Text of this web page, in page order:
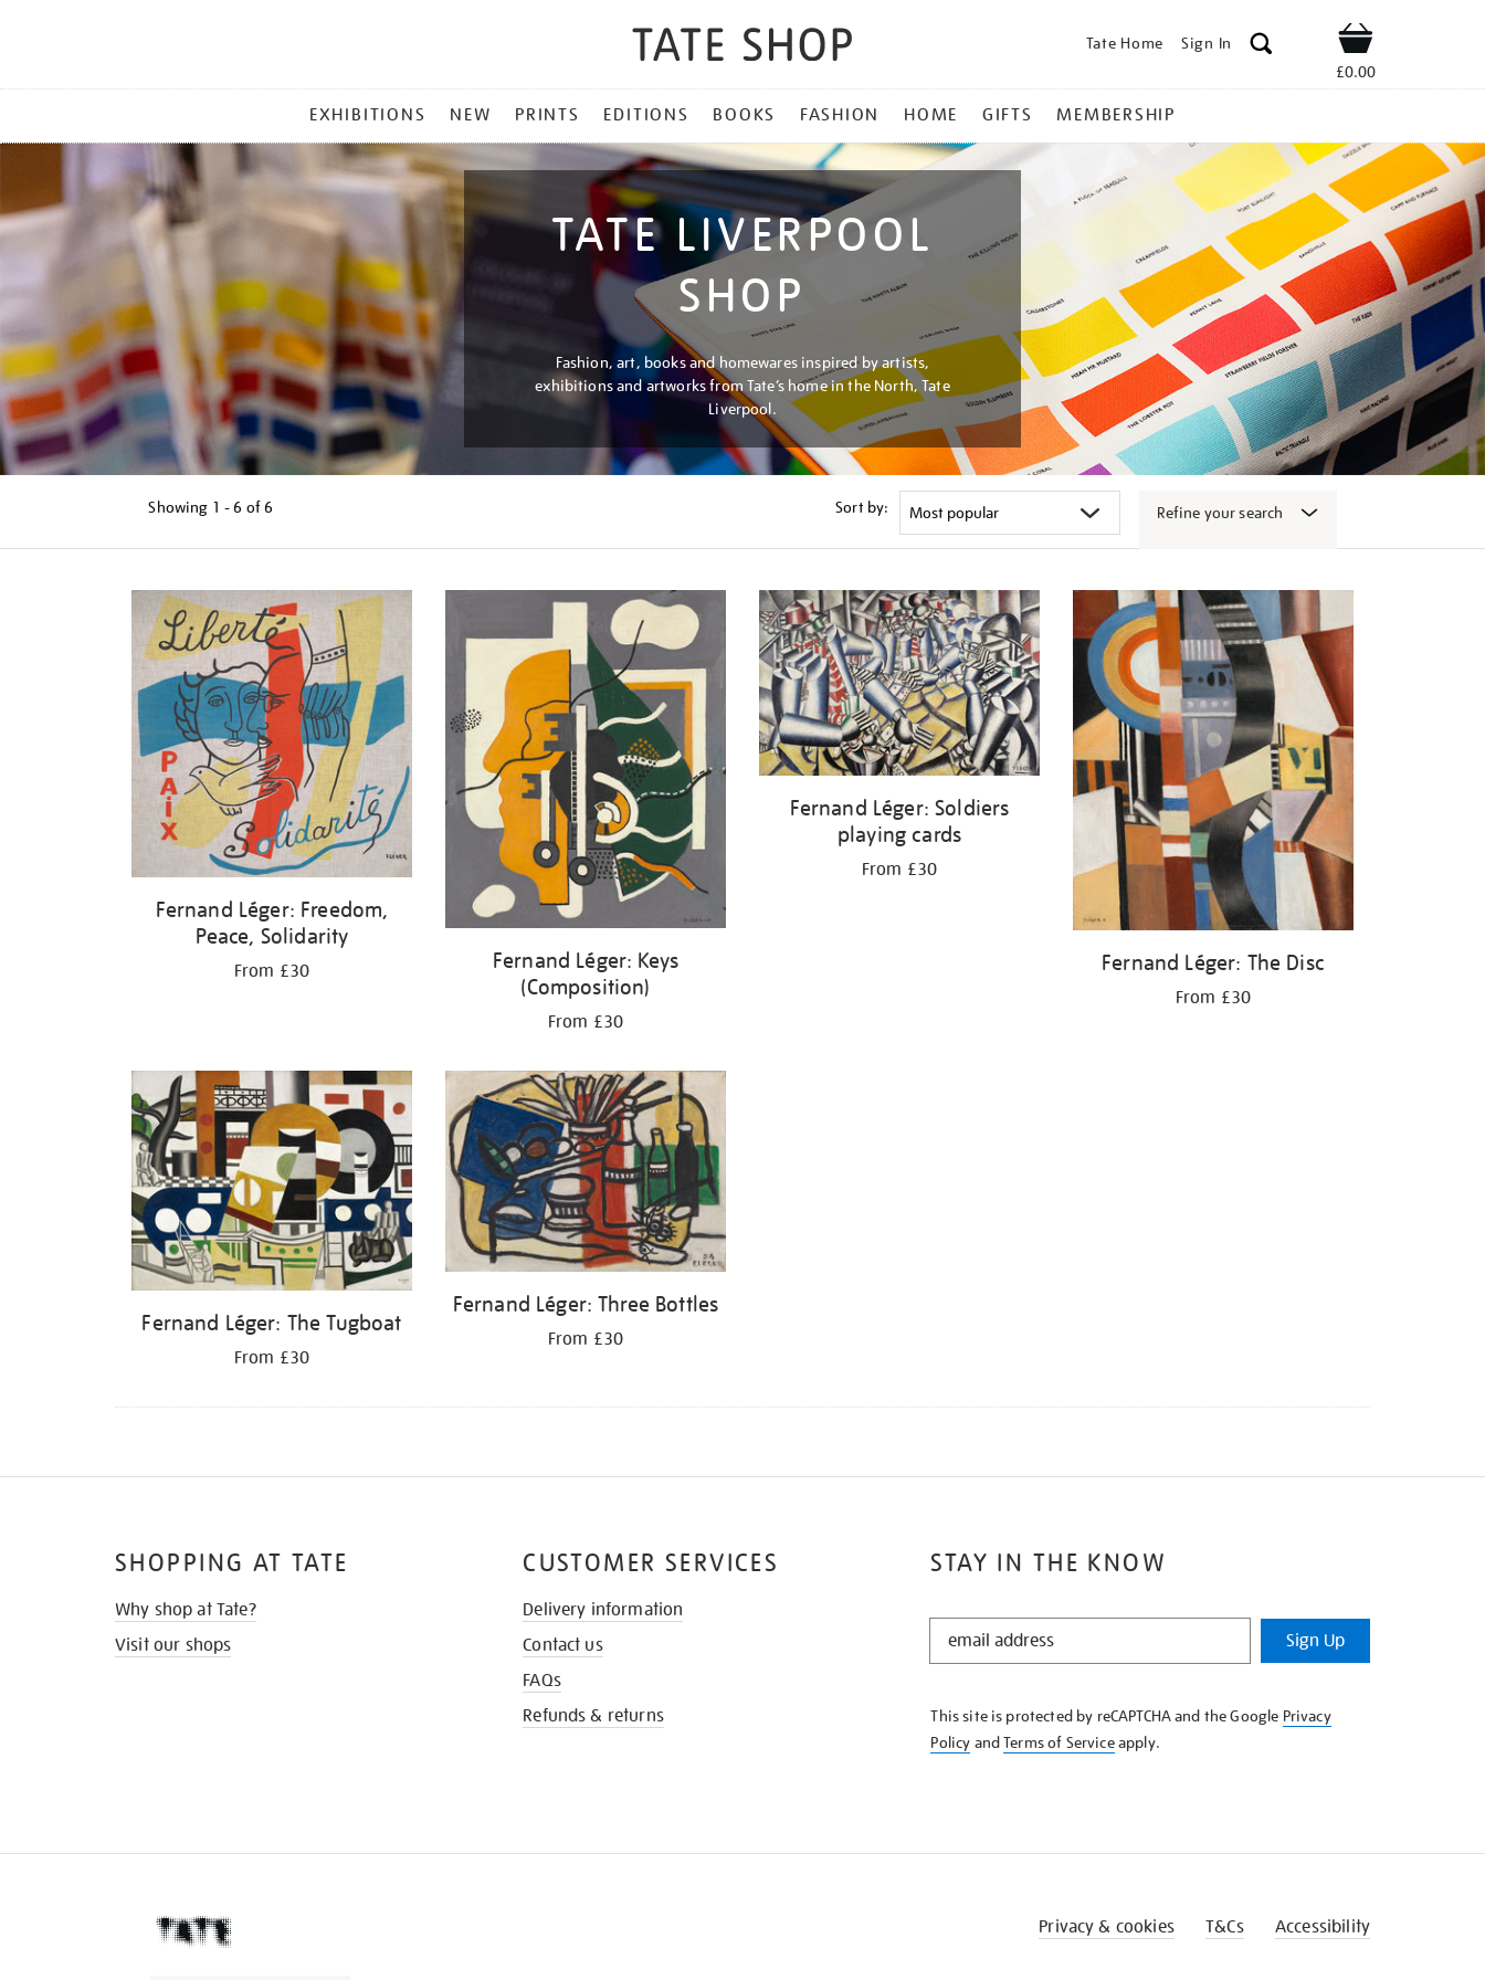
Tate Home Sign In Shop
£0.00
MENU
EXHIBITIONS NEW PRINTS EDITIONS BOOKS FASHION HOME GIFTS MEMBERSHIP
TATE LIVERPOOL
SHOP
Fashion, art, books and homewares inspired by artists,
exhibitions and artworks from Tate’s home in the North, Tate
Liverpool.
Showing 1 - 6 of6 Sort by: Refine your search
Fernand Léger: Freedom,
Peace, Solidarity
From £30
Fernand Léger: Keys
(Composition)
From £30
Fernand Léger: Soldiers
playing cards
From £30
Fernand Léger: The Disc
From £30
Fernand Léger: The Tugboat
From £30
Fernand Léger: Three Bottles
From £30
STAY IN THE KNOW
STAY
KNOW
Sign Up
This site is protected by reCAPTCHA and the Google Privacy
Policy andTerms of Serviceapply.
SHOPPING AT TATE
Why shop at Tate?
Visit our shops
CUSTOMER SERVICES
Delivery information
Contact us
FAQs
Refunds & returns
Privacy & cookies T&Cs Accessibility